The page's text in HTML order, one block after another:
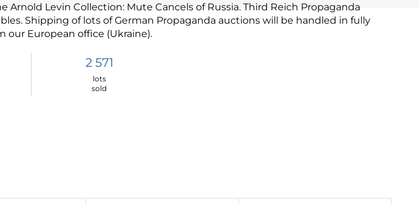
Arnold Levin Collection: Mute Cancels of Russia. Third Reich Propaganda
Shipping of lots of German Propaganda auctions will be handled in fully
our European office (Ukraine).
2 571
lots
sold